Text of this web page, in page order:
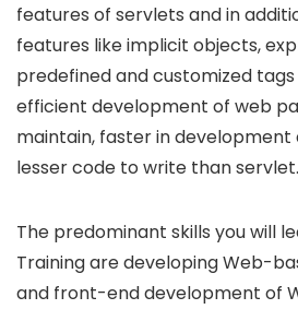
features of servlets and in
features like implicit objects,
predefined and customized
efficient development of web
maintain, faster in
lesser code to write than servlet.
The predominant skills you will
Training are developing Web-
and front-end development of